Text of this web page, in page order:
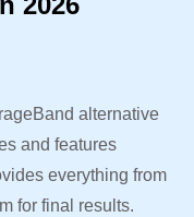
alternative
and features
everything from
for final results.